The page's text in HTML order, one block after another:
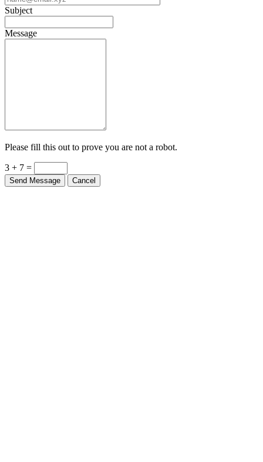
Subject
Message
Please fill this out to prove you are not a robot.
3 + 7 =
Send Message Cancel